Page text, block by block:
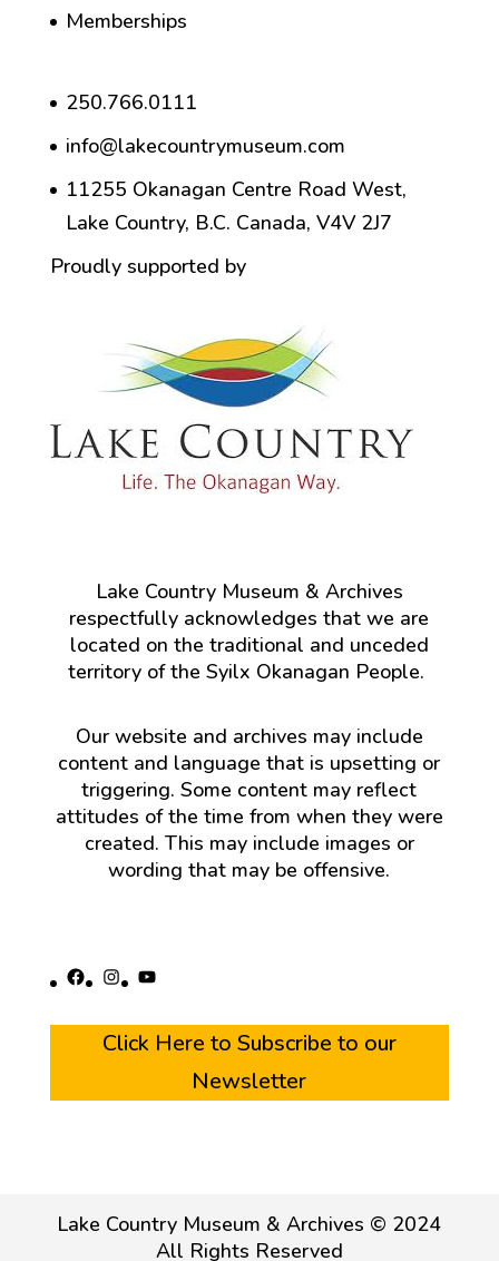
Memberships
250.766.0111
info@lakecountrymuseum.com
11255 Okanagan Centre Road West,
Lake Country, B.C. Canada, V4V 2J7
Proudly supported by
Lake Country Museum & Archives
respectfully acknowledges that we are
located on the traditional and unceded
territory of the Syilx Okanagan People.
Our website and archives may include
content and language that is upsetting or
triggering. Some content may reflect
attitudes of the time from when they were
created. This may include images or
wording that may be offensive.
Facebook
Instagram
YouTube
Click Here to Subscribe to our
Newsletter
Lake Country Museum & Archives © 2024
All Rights Reserved